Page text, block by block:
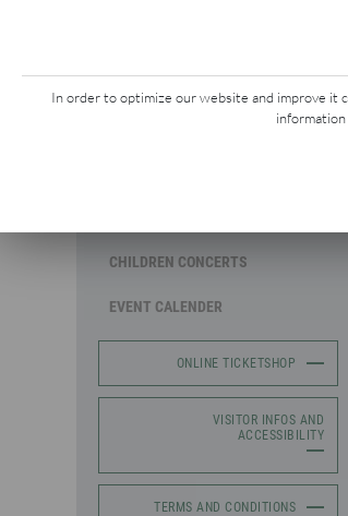
In order to optimize our website and improve it
EVENTS
CHILDREN CONCERTS
EVENT CALENDER
ONLINE TICKETSHOP
VISITOR INFOS AND
ACCESSIBILITY
TERMS AND CONDITIONS